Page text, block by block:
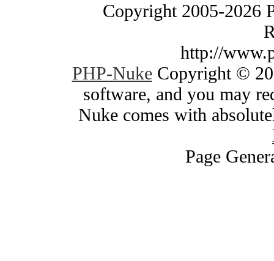
Copyright 2005-2026
http://
PHP-NukeCopyright ©
software, and you may
Nuke comes with
Page